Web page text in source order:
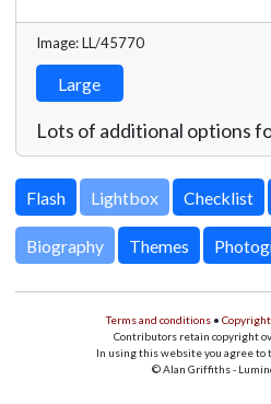
Image: LL/45770
Large
Lots of additional options
Lightbox
Biography Themes
Terms and conditions • Copyright
Contributors retain copyright
In using this website you agree to
© Alan Griffiths -